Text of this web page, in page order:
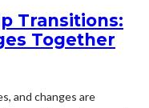
Transitions:
Together
and changes are